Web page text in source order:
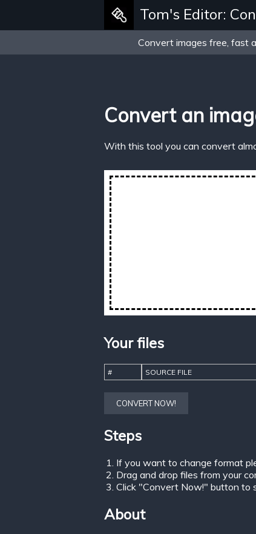
Tom's Editor:
Convert images free, fast
Convert an
With this tool you can convert
Your files
# SOURCE FILE
CONVERT NOW!
Steps
If you want to change format
Drag and drop files from your
Click "Convert Now!" button to
About